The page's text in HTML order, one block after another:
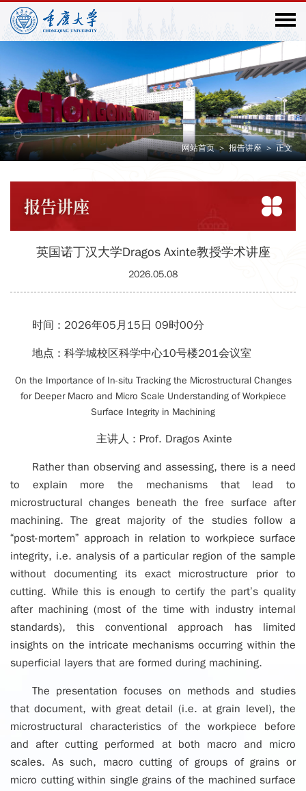
网站首页 >报告讲座 >正文
报告讲座
英国诺丁汉大学Dragos Axinte教授学术讲座
2026.05.08
时间 : 2026年05月15日 09时00分
地点 : 科学城校区科学中心10号楼201会议室
On the Importance of In-situ Tracking the Microstructural Changes
for Deeper Macro and Micro Scale Understanding of Workpiece
Surface Integrity in Machining
主讲人 : Prof. Dragos Axinte
Rather than observing and assessing, there is a need
to explain more the mechanisms that lead to
microstructural changes beneath the free surface after
machining. The great majority of the studies follow a
“post-mortem” approach in relation to workpiece surface
integrity, i.e. analysis of a particular region of the sample
without documenting its exact microstructure prior to
cutting. While this is enough to certify the part’s quality
after machining (most of the time with industry internal
standards), this conventional approach has limited
insights on the intricate mechanisms occurring within the
superficial layers that are formed during machining.
The presentation focuses on methods and studies
that document, with great detail (i.e. at grain level), the
microstructural characteristics of the workpiece before
and after cutting performed at both macro and micro
scales. As such, macro cutting of groups of grains or
micro cutting within single grains of the machined surface